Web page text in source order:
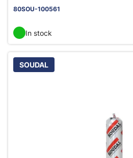
80SOU-100561
In stock
SOUDAL